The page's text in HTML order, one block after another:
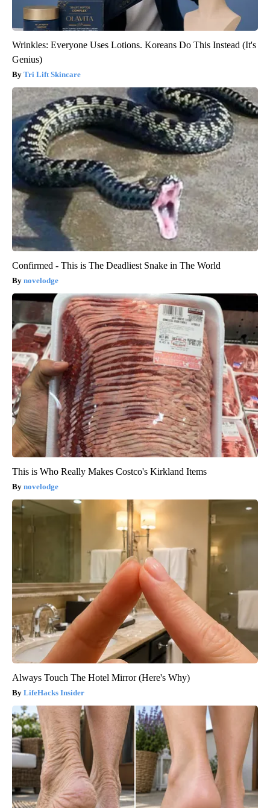
Wrinkles: Everyone Uses Lotions. Koreans Do This Instead (It's
Genius)
Tri Lift Skincare
Confirmed - This is The Deadliest Snake in The World
novelodge
This is Who Really Makes Costco's Kirkland Items
novelodge
Always Touch The Hotel Mirror (Here's Why)
LifeHacks Insider